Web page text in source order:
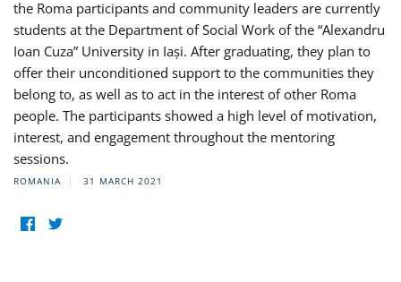
the Roma participants and community leaders are currently
students at the Department of Social Work of the “Alexandru
Ioan Cuza” University in Iași. After graduating, they plan to
offer their unconditioned support to the communities they
belong to, as well as to act in the interest of other Roma
people. The participants showed a high level of motivation,
interest, and engagement throughout the mentoring
sessions.
ROMANIA 31 MARCH 2021